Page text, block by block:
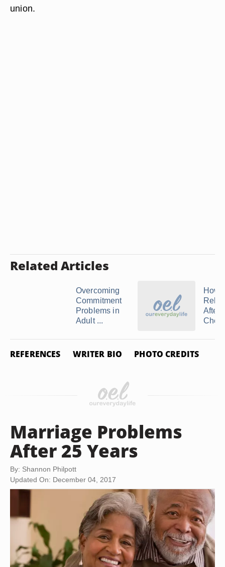
union.
Related Articles
Overcoming
Commitment
Problems in
Adult ...
How
After
REFERENCES WRITER BIO PHOTO CREDITS
Marriage Problems
After 25 Years
By: Shannon Philpott
Updated On: December 04, 2017